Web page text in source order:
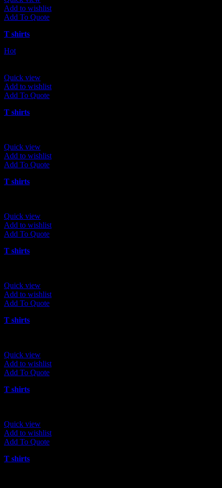
Add to wishlist
Add To Quote
T shirts
Hot
Quick view
Add to wishlist
Add To Quote
T shirts
Quick view
Add to wishlist
Add To Quote
T shirts
Quick view
Add to wishlist
Add To Quote
T shirts
Quick view
Add to wishlist
Add To Quote
T shirts
Quick view
Add to wishlist
Add To Quote
T shirts
Quick view
Add to wishlist
Add To Quote
T shirts